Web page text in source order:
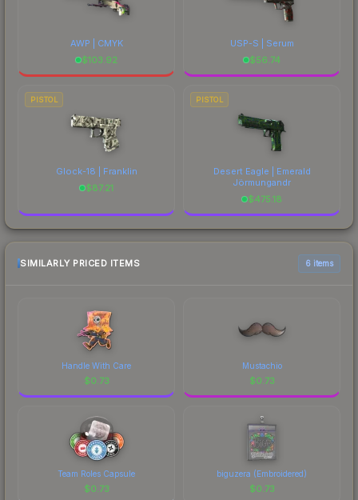
AWP | CMYK
$103.92
USP-S | Serum
$56.74
PISTOL
Glock-18 | Franklin
$87.21
PISTOL
Desert Eagle | Emerald
Jörmungandr
$475.18
SIMILARLY PRICED ITEMS 6 items
Handle With Care
$0.73
Mustachio
$0.73
Team Roles Capsule
$0.73
biguzera (Embroidered)
$0.73